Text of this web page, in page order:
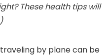
These health tips will
by plane can be